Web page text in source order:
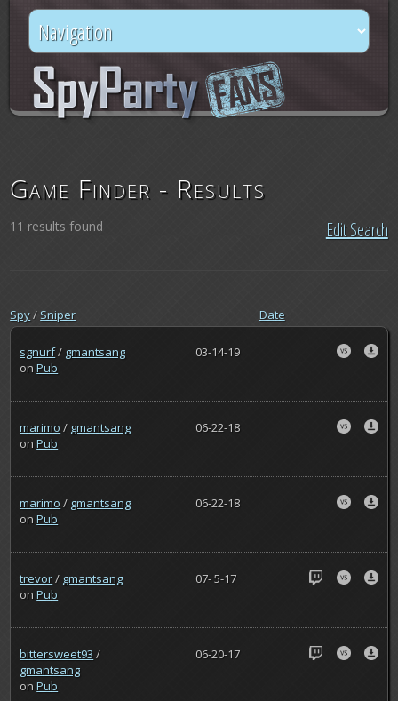
Game Finder - Results
Edit Search
11 results found
Spy/ Sniper Date
sgnurf/ gmantsang
onPub
03-14-19
marimo / gmantsang
onPub
06-22-18
marimo / gmantsang
onPub
06-22-18
trevor/ gmantsang
onPub
07- 5-17
bittersweet93 /
gmantsang
onPub
06-20-17